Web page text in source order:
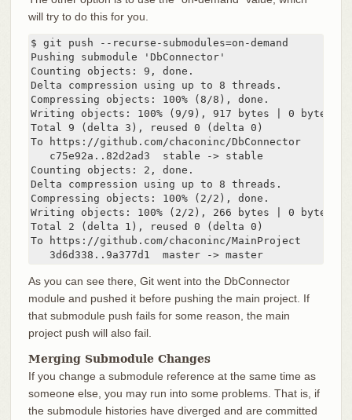
will try to do this for you.
$ git push --recurse-submodules=on-demand
Pushing submodule 'DbConnector'
Counting objects: 9, done.
Delta compression using up to 8 threads.
Compressing objects: 100% (8/8), done.
Writing objects: 100% (9/9), 917 bytes | 0 bytes/s,
Total 9 (delta 3), reused 0 (delta 0)
To https://github.com/chaconinc/DbConnector
   c75e92a..82d2ad3  stable -> stable
Counting objects: 2, done.
Delta compression using up to 8 threads.
Compressing objects: 100% (2/2), done.
Writing objects: 100% (2/2), 266 bytes | 0 bytes/s,
Total 2 (delta 1), reused 0 (delta 0)
To https://github.com/chaconinc/MainProject
   3d6d338..9a377d1  master -> master
As you can see there, Git went into the DbConnector
module and pushed it before pushing the main project. If
that submodule push fails for some reason, the main
project push will also fail.
Merging Submodule Changes
If you change a submodule reference at the same time as
someone else, you may run into some problems. That is, if
the submodule histories have diverged and are committed